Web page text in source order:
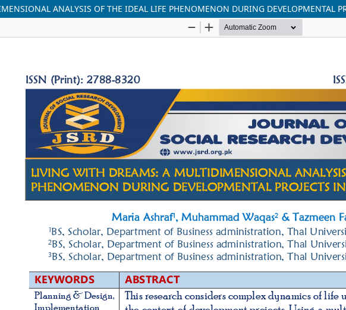
ANALYSIS OF THE IDEAL LIFE PHENOMENON DURING DEVELOPMENTAL